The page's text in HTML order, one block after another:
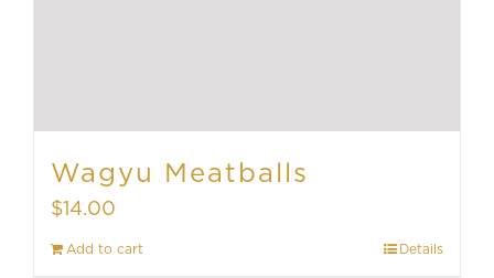
Wagyu Meatballs
$14.00
Add to cart Details